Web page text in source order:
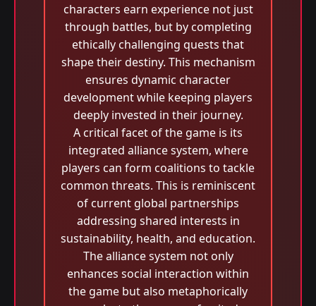
characters earn experience not just
through battles, but by completing
ethically challenging quests that
shape their destiny. This mechanism
ensures dynamic character
development while keeping players
deeply invested in their journey.
A critical facet of the game is its
integrated alliance system, where
players can form coalitions to tackle
common threats. This is reminiscent
of current global partnerships
addressing shared interests in
sustainability, health, and education.
The alliance system not only
enhances social interaction within
the game but also metaphorically